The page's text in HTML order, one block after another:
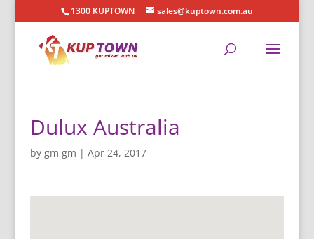
1300 KUPTOWN sales@kuptown.com.au
Dulux Australia
by gm gm | Apr 24, 2017